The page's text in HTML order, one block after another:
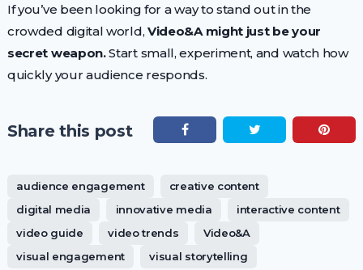
If you’ve been looking for a way to stand out in the
crowded digital world, Video&A might just be your
secret weapon.Start small, experiment, and watch how
quickly your audience responds.
Share this post
audience engagement
creative content
digital media
innovative media
interactive content
video guide
video trends
Video&A
visual engagement
visual storytelling